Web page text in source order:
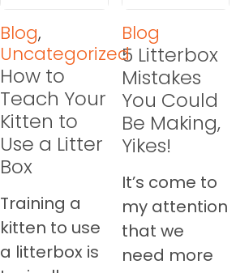
Blog,
Uncategorized
How to
Teach Your
Kitten to
Use a Litter
Box
Training a
kitten to use
a litterbox is
Blog
5 Litterbox
Mistakes
You Could
Be Making,
Yikes!
It’s come to
my attention
that we
need more